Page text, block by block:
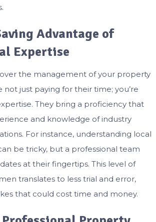
Advantage of
Expertise
the management of your property
not just paying for their time; you’re
They bring a proficiency that
and knowledge of industry
For instance, understanding local
be tricky, but a professional team
at their fingertips. This level of
translates to less trial and error,
that could cost time and money.